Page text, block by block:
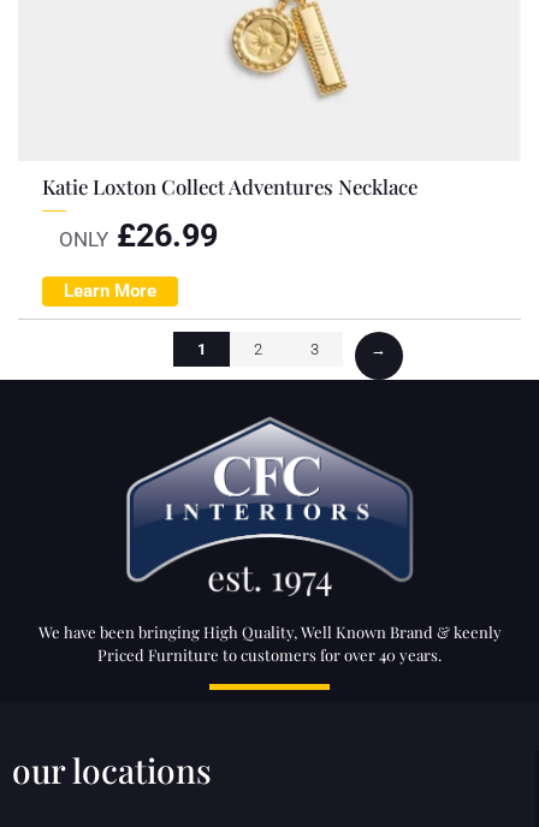
Katie Loxton Collect Adventures Necklace
ONLY £26.99
Learn More
1 2 3 →
We have been bringing High Quality, Well Known Brand & keenly
Priced Furniture to customers for over 40 years.
our locations